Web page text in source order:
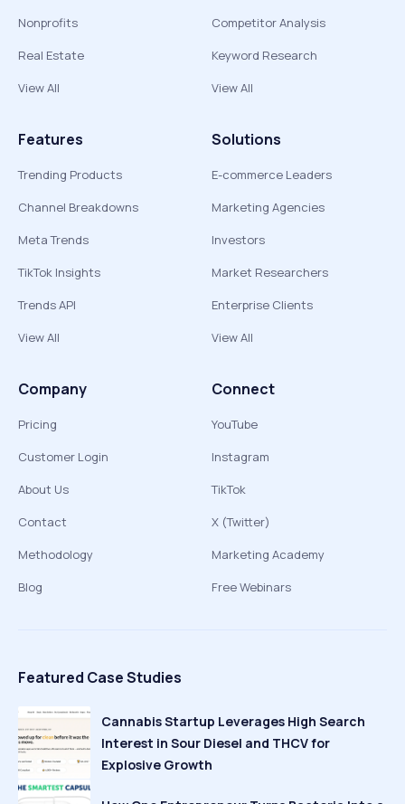
Nonprofits
Real Estate
View All
Competitor Analysis
Keyword Research
View All
Features
Trending Products
Channel Breakdowns
Meta Trends
TikTok Insights
Trends API
View All
Solutions
E-commerce Leaders
Marketing Agencies
Investors
Market Researchers
Enterprise Clients
View All
Company
Pricing
Customer Login
About Us
Contact
Methodology
Blog
Connect
YouTube
Instagram
TikTok
X (Twitter)
Marketing Academy
Free Webinars
Featured Case Studies
Cannabis Startup Leverages High Search
Interest in Sour Diesel and THCV for
Explosive Growth